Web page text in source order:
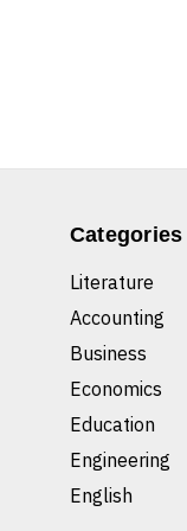
Categories
Literature
Accounting
Business
Economics
Education
Engineering
English